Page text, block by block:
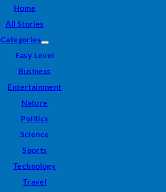
Home
All Stories
Categories
Easy Level
Business
Entertainment
Nature
Politics
Science
Sports
Technology
Travel